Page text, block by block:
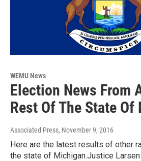
WEMU News
Election News From
Rest Of The State
Associated Press, November 9, 2016
Here are the latest results of other
the state of Michigan.Justice